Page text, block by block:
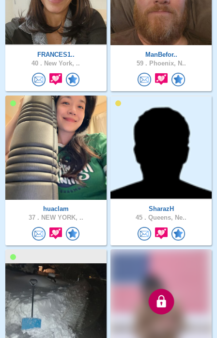
FRANCES1..
40 . New York, ..
ManBefor..
59 . Phoenix, N..
huaclam
37 . NEW YORK, ..
SharazH
45 . Queens, Ne..